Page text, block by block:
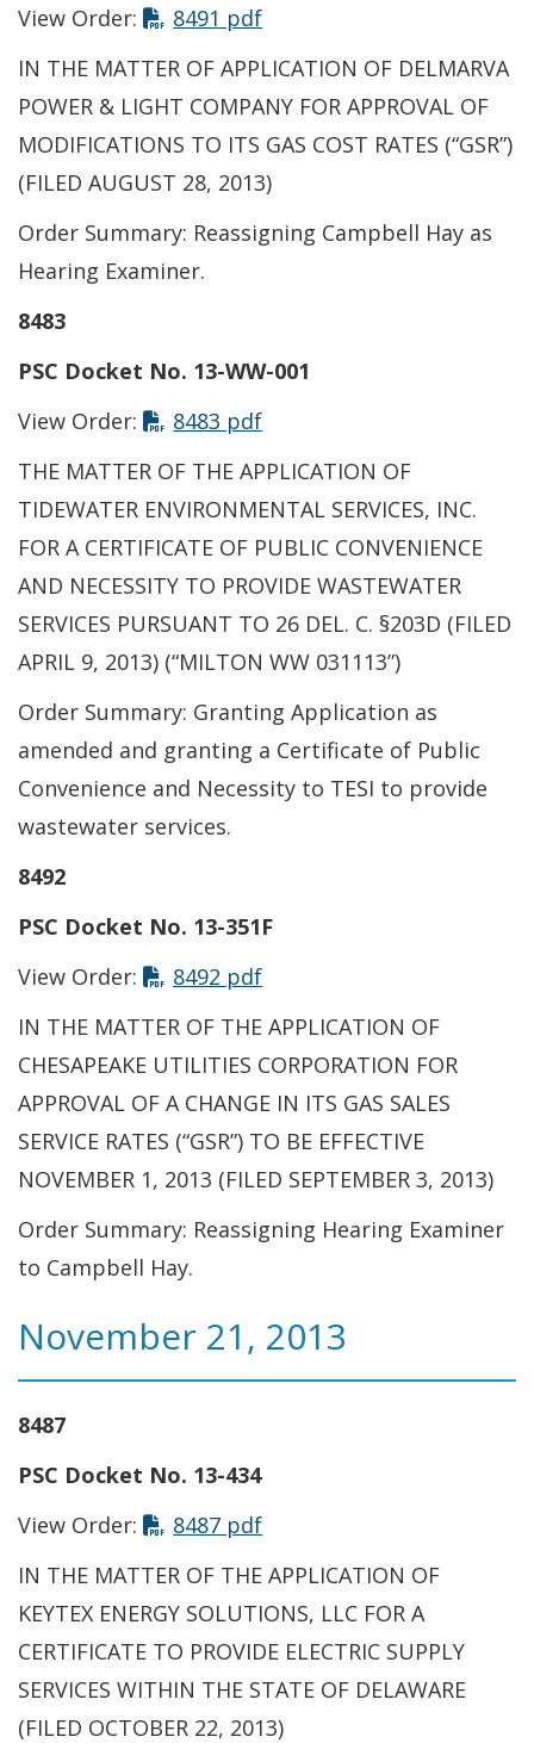
View Order:
8491 pdf
IN THE MATTER OF APPLICATION OF DELMARVA
POWER & LIGHT COMPANY FOR APPROVAL OF
MODIFICATIONS TO ITS GAS COST RATES (“GSR”)
(FILED AUGUST 28, 2013)
Order Summary: Reassigning Campbell Hay as
Hearing Examiner.
8483
PSC Docket No. 13-WW-001
View Order:
8483 pdf
THE MATTER OF THE APPLICATION OF
TIDEWATER ENVIRONMENTAL SERVICES, INC.
FOR A CERTIFICATE OF PUBLIC CONVENIENCE
AND NECESSITY TO PROVIDE WASTEWATER
SERVICES PURSUANT TO 26 DEL. C. §203D (FILED
APRIL 9, 2013) (“MILTON WW 031113”)
Order Summary: Granting Application as
amended and granting a Certificate of Public
Convenience and Necessity to TESI to provide
wastewater services.
8492
PSC Docket No. 13-351F
View Order:
8492 pdf
IN THE MATTER OF THE APPLICATION OF
CHESAPEAKE UTILITIES CORPORATION FOR
APPROVAL OF A CHANGE IN ITS GAS SALES
SERVICE RATES (“GSR”) TO BE EFFECTIVE
NOVEMBER 1, 2013 (FILED SEPTEMBER 3, 2013)
Order Summary: Reassigning Hearing Examiner
to Campbell Hay.
November 21, 2013
8487
PSC Docket No. 13-434
View Order:
8487 pdf
IN THE MATTER OF THE APPLICATION OF
KEYTEX ENERGY SOLUTIONS, LLC FOR A
CERTIFICATE TO PROVIDE ELECTRIC SUPPLY
SERVICES WITHIN THE STATE OF DELAWARE
(FILED OCTOBER 22, 2013)